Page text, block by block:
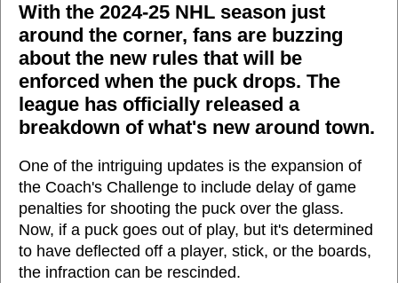
With the 2024-25 NHL season just
around the corner, fans are buzzing
about the new rules that will be
enforced when the puck drops. The
league has officially released a
breakdown of what's new around town.
One of the intriguing updates is the expansion of
the Coach's Challenge to include delay of game
penalties for shooting the puck over the glass.
Now, if a puck goes out of play, but it's determined
to have deflected off a player, stick, or the boards,
the infraction can be rescinded.